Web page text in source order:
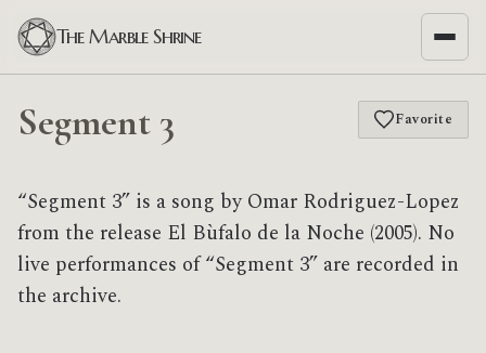
The Marble Shrine
Segment 3 Favorite
“Segment 3” is a song by Omar Rodriguez-Lopez
from the release El Bùfalo de la Noche (2005). No
live performances of “Segment 3” are recorded in
the archive.